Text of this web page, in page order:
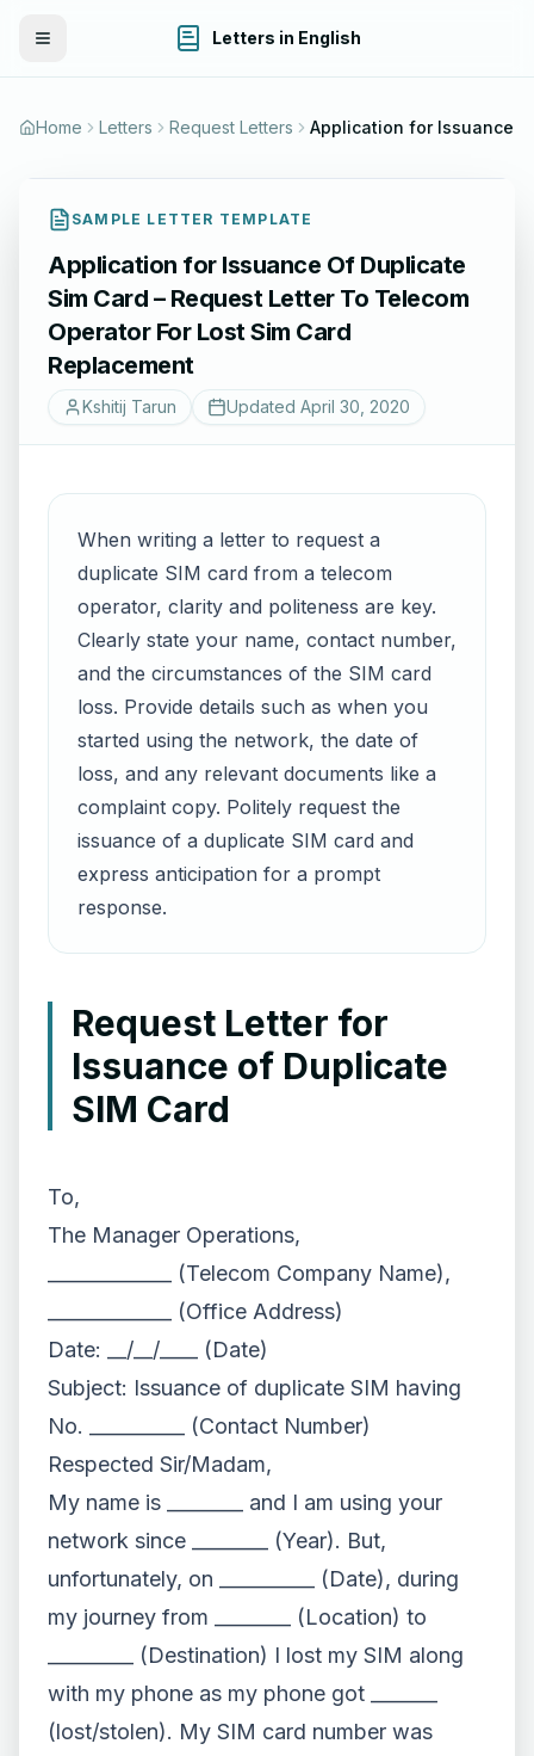
Toggle Menu Letters in English
Home Letters Request Letters
SAMPLE LETTER TEMPLATE
Application for Issuance Of Duplicate
Sim Card – Request Letter To Telecom
Operator For Lost Sim Card
Replacement
Kshitij Tarun Updated April 30, 2020
When writing a letter to request a
duplicate SIM card from a telecom
operator, clarity and politeness are key.
Clearly state your name, contact number,
and the circumstances of the SIM card
loss. Provide details such as when you
started using the network, the date of
loss, and any relevant documents like a
complaint copy. Politely request the
issuance of a duplicate SIM card and
express anticipation for a prompt
response.
Request Letter for
Issuance of Duplicate
SIM Card
To,
The Manager Operations,
_____________ (Telecom Company Name),
_____________ (Office Address)
Date: __/__/____ (Date)
Subject: Issuance of duplicate SIM having
No. __________ (Contact Number)
Respected Sir/Madam,
My name is ________ and I am using your
network since ________ (Year). But,
unfortunately, on __________ (Date), during
my journey from ________ (Location) to
_________ (Destination) I lost my SIM along
with my phone as my phone got _______
(lost/stolen). My SIM card number was